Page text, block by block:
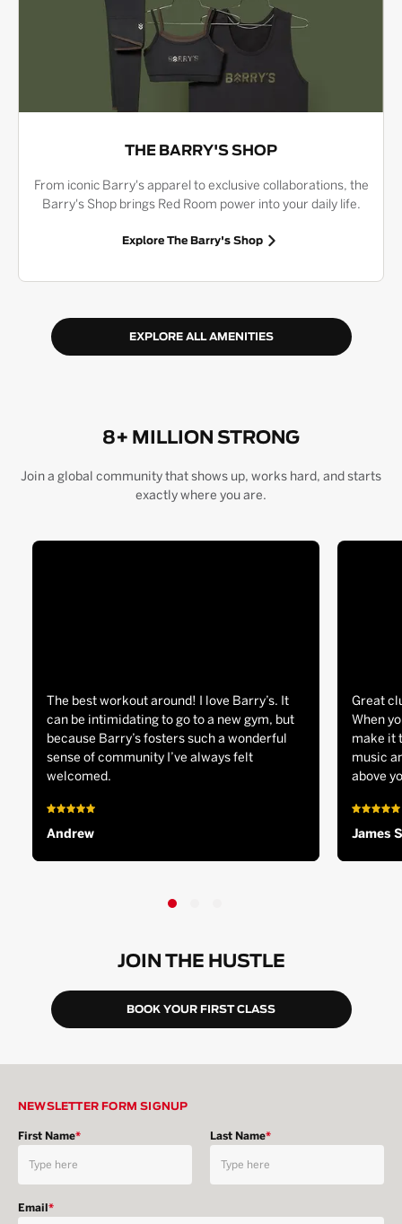
THE BARRY'S SHOP
From iconic Barry's apparel to exclusive collaborations, the
Barry's Shop brings Red Room power into your daily life.
Explore The Barry's Shop
EXPLORE ALL AMENITIES
8+ MILLION STRONG
Join a global community that shows up, works hard, and starts
exactly where you are.
The best workout around! I love Barry’s. It
can be intimidating to go to a new gym, but
because Barry’s fosters such a wonderful
sense of community I’ve always felt
welcomed.
Andrew
Great
When
make it
music
above
James S
JOIN THE HUSTLE
BOOK YOUR FIRST CLASS
NEWSLETTER FORM SIGNUP
First Name* Last Name*
Email*